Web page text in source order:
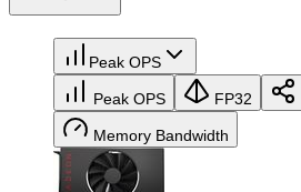
Peak OPS
Peak OPS FP32
Memory Bandwidth